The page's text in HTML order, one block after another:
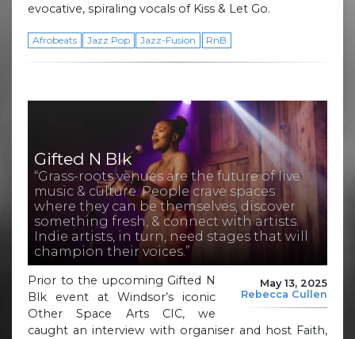
evocative, spiraling vocals of Kiss & Let Go.
Afrobeats Jazz Pop Jazz-Fusion RnB
Gifted N Blk
“Grass-roots venues are the future of live
music & culture. People crave spaces
where they can be themselves, discover
something fresh, & connect with artists.
Indie artists, in turn, need stages that will
champion their voices.”
May 13, 2025
Rebecca Cullen
Prior to the upcoming Gifted N
Blk event at Windsor’s iconic
Other Space Arts CIC, we
caught an interview with organiser and host Faith,